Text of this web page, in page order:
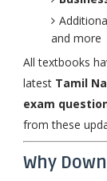
and more
All textbooks
latest Tamil
exam
from these
Why